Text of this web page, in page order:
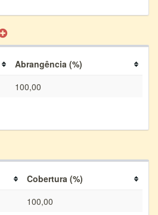
Abrangência (%)
100,00
Cobertura (%)
100,00